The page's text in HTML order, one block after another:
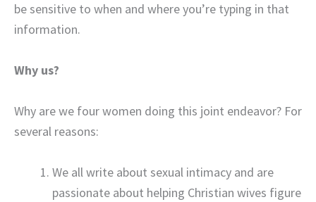
be sensitive to when and where you’re typing in that
information.
Why us?
Why are we four women doing this joint endeavor? For
several reasons:
We all write about sexual intimacy and are
passionate about helping Christian wives figure